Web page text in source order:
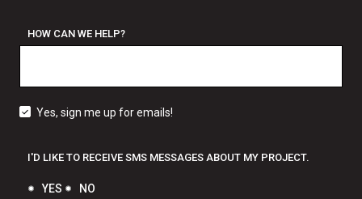
HOW CAN WE HELP?
Yes, sign me up for emails!
I'D LIKE TO RECEIVE SMS MESSAGES ABOUT MY PROJECT.
YES NO